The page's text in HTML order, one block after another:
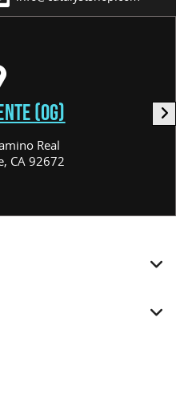
(OG)
Real
CA 92672